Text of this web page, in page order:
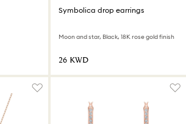
Symbolica drop earrings
Moon and star, Black, 18K rose gold finish
⁦26⁩ KWD